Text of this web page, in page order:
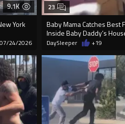
9.1K
York
07/24/2026
Baby Mama Catches Best
Inside Baby Daddy’s
23
DaySleeper +19